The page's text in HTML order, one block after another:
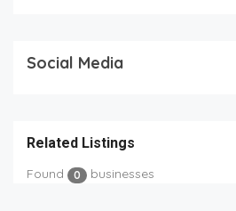
Social Media
Related Listings
Found 0 businesses